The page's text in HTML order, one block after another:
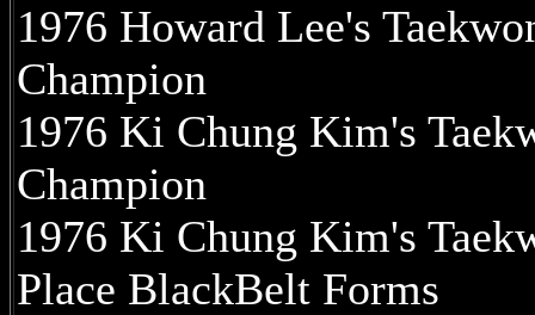
1976 Howard Lee's
Champion
1976 Ki Chung Kim's
Champion
1976 Ki Chung Kim's
Place BlackBelt Forms